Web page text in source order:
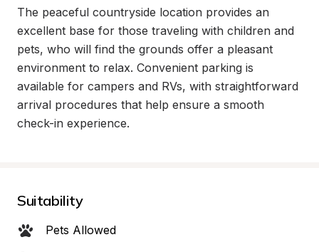
The peaceful countryside location provides an
excellent base for those traveling with children and
pets, who will find the grounds offer a pleasant
environment to relax. Convenient parking is
available for campers and RVs, with straightforward
arrival procedures that help ensure a smooth
check-in experience.
Suitability
Pets Allowed